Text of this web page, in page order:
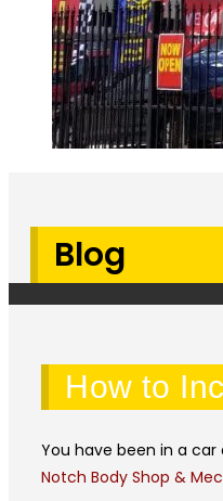
Blog
How to
You have been in a
Notch Body Shop &